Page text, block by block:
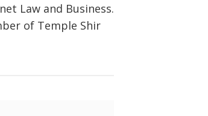
Law and Business.
of Temple Shir